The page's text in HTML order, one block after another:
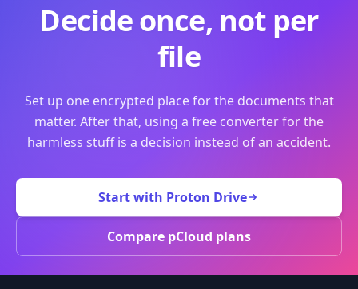
Decide once, not per
file
Set up one encrypted place for the documents that
matter. After that, using a free converter for the
harmless stuff is a decision instead of an accident.
Start with Proton Drive
Compare pCloud plans